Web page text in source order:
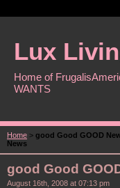
Lux
Home of
WANTS
Home > good Good GOOD
News
good Good
August 16th, 2008 at 07:13 pm